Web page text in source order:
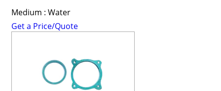
Medium : Water
Get a Price/Quote